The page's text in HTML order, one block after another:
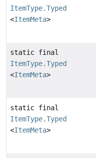
ItemType.Typed
<ItemMeta>
static final
ItemType.Typed
<ItemMeta>
static final
ItemType.Typed
<ItemMeta>